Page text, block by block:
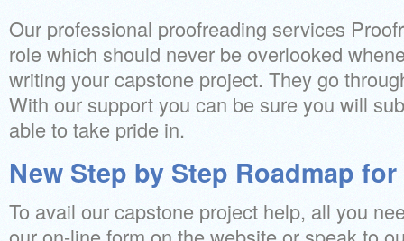
Our professional proofreading services
role which should never be overlooked
writing your capstone project. They go
With our support you can be sure you will
able to take pride in.
New Step by Step Roadmap
To avail our capstone project help, all you